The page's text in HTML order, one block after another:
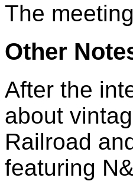
The
Other
After the
about
Railroad
featuring